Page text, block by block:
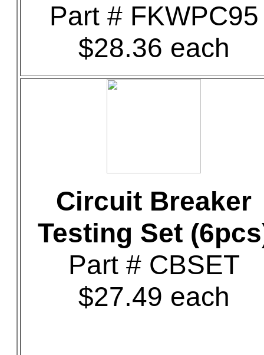
Part # FKWPC95
$28.36 each
Circuit Breaker
Testing Set
Part # CBSET
$27.49 each